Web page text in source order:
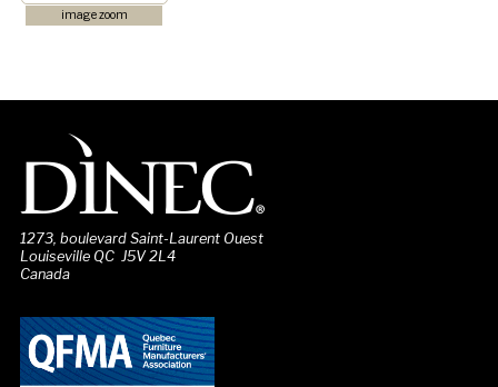
image zoom
1273, boulevard Saint-Laurent Ouest
Louiseville QC J5V 2L4
Canada